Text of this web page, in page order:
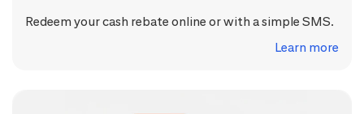
Redeem your cash rebate online or with a simple SMS.
Learn more